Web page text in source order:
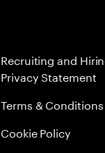
Recruiting and
Privacy Statement
Terms & Conditions
Cookie Policy